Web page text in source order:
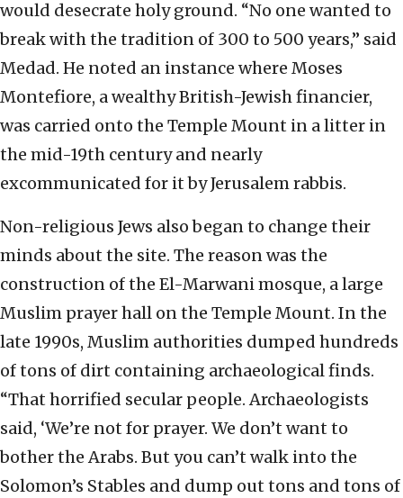
would desecrate holy ground. “No one wanted to
break with the tradition of 300 to 500 years,” said
Medad. He noted an instance where Moses
Montefiore, a wealthy British-Jewish financier,
was carried onto the Temple Mount in a litter in
the mid-19th century and nearly
excommunicated for it by Jerusalem rabbis.
Non-religious Jews also began to change their
minds about the site. The reason was the
construction of the El-Marwani mosque, a large
Muslim prayer hall on the Temple Mount. In the
late 1990s, Muslim authorities dumped hundreds
of tons of dirt containing archaeological finds.
“That horrified secular people. Archaeologists
said, ‘We’re not for prayer. We don’t want to
bother the Arabs. But you can’t walk into the
Solomon’s Stables and dump out tons and tons of